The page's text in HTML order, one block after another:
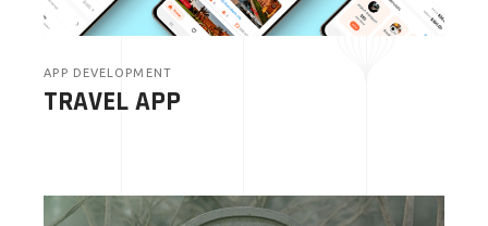
APP DEVELOPMENT
TRAVEL APP